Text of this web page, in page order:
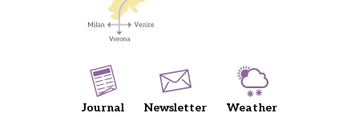
Journal Newsletter Weather